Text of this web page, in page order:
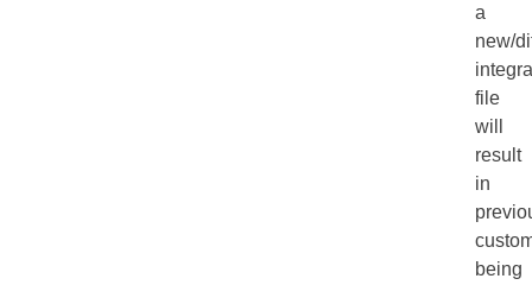
a
new/
file
will
result
in
being